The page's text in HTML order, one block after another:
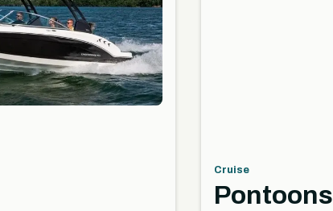
Cruise
Pontoons